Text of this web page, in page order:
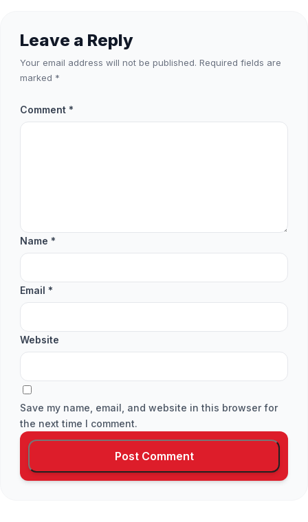
Leave a Reply
Your email address will not be published. Required fields are
marked *
Comment *
Name *
Email *
Website
Save my name, email, and website in this browser for
the next time I comment.